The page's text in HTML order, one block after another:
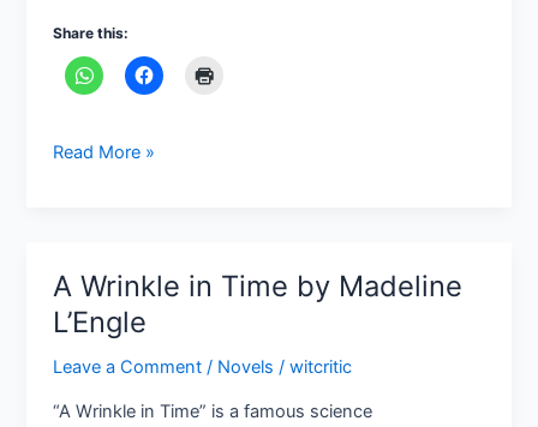
Share this:
Read More »
A Wrinkle in Time by Madeline
L’Engle
Leave a Comment / Novels /witcritic
“A Wrinkle in Time” is a famous science
A
Wrinkle
in
Time